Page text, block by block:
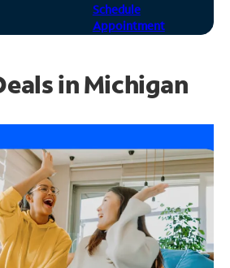
Schedule
Appointment
in Michigan